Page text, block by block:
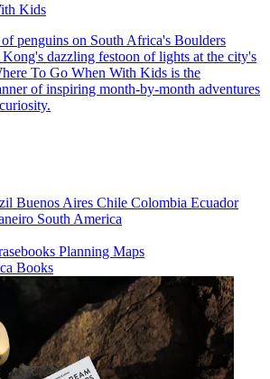
Kids
penguins on South Africa's Boulders
dazzling festoon of lights at the city's
To Go When With Kids is the
of inspiring month-by-month adventures
Buenos Aires Chile Colombia Ecuador
South America
Planning Maps
Books